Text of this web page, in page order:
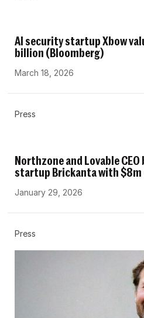
AI security startup Xbow
billion (Bloomberg)
March 18, 2026
Press
Northzone and Lovable CEO
startup Brickanta with
January 29, 2026
Press